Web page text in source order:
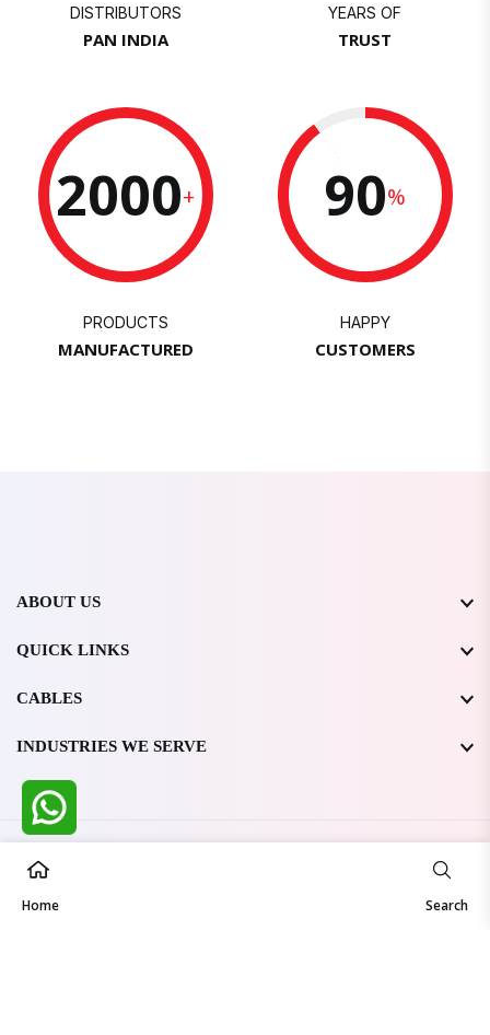
Home Search
DISTRIBUTORS
PAN INDIA
YEARS OF
TRUST
2000+
PRODUCTS
MANUFACTURED
90%
HAPPY
CUSTOMERS
ABOUT US
QUICK LINKS
CABLES
INDUSTRIES WE SERVE